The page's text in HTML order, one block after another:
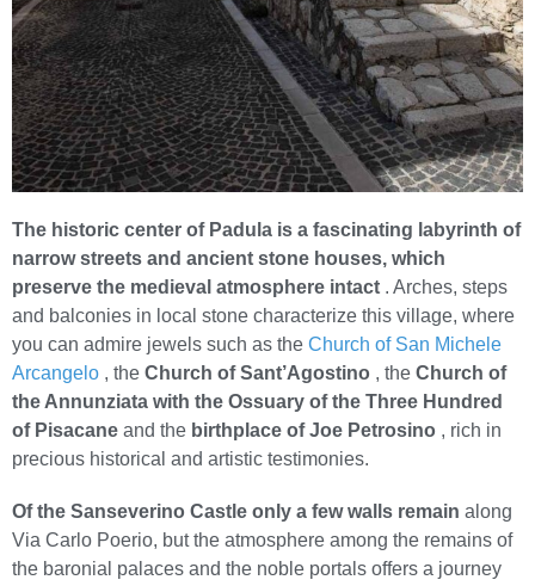
The historic center of Padula is a fascinating labyrinth of
narrow streets and ancient stone houses, which
preserve the medieval atmosphere intact . Arches, steps
and balconies in local stone characterize this village, where
you can admire jewels such as the Church of San Michele
Arcangelo , the Church of Sant’Agostino , the Church of
the Annunziata with the Ossuary of the Three Hundred
of Pisacane and the birthplace of Joe Petrosino , rich in
precious historical and artistic testimonies.
Of the Sanseverino Castle only a few walls remain along
Via Carlo Poerio, but the atmosphere among the remains of
the baronial palaces and the noble portals offers a journey